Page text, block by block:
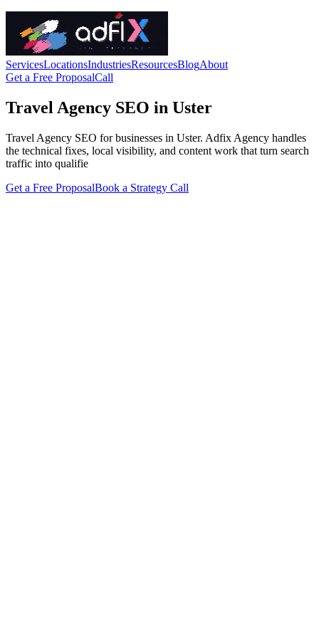
ServicesLocationsIndustriesResourcesBlogAbout
Get a Free ProposalCall
Travel Agency SEO in Uster
Travel Agency SEO for businesses in Uster. Adfix Agency handles
the technical fixes, local visibility, and content work that turn search
traffic into qualifie
Get a Free ProposalBook a Strategy Call